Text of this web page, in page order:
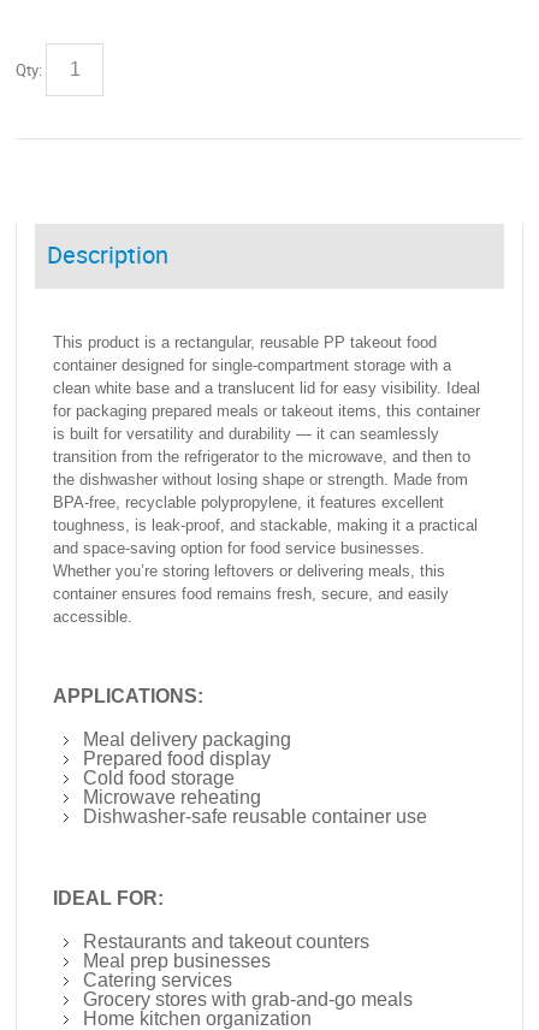
Qty:
Description
This product is a rectangular, reusable PP takeout food
container designed for single-compartment storage with a
clean white base and a translucent lid for easy visibility. Ideal
for packaging prepared meals or takeout items, this container
is built for versatility and durability — it can seamlessly
transition from the refrigerator to the microwave, and then to
the dishwasher without losing shape or strength. Made from
BPA-free, recyclable polypropylene, it features excellent
toughness, is leak-proof, and stackable, making it a practical
and space-saving option for food service businesses.
Whether you’re storing leftovers or delivering meals, this
container ensures food remains fresh, secure, and easily
accessible.
APPLICATIONS:
Meal delivery packaging
Prepared food display
Cold food storage
Microwave reheating
Dishwasher-safe reusable container use
IDEAL FOR:
Restaurants and takeout counters
Meal prep businesses
Catering services
Grocery stores with grab-and-go meals
Home kitchen organization